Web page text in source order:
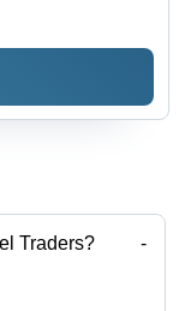
Traders? -